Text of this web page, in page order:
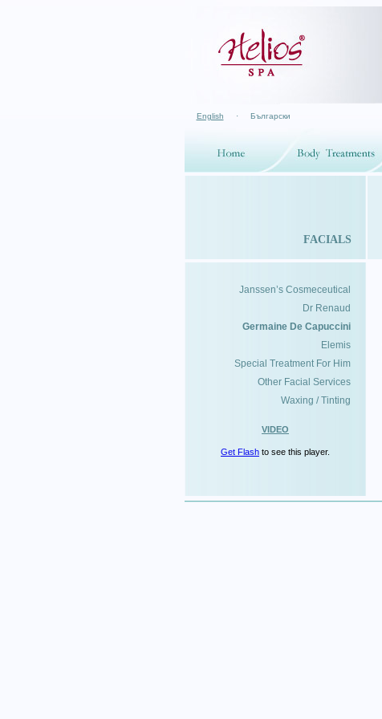
English · Български
FACIALS
Janssen’s Cosmeceutical
Dr Renaud
Germaine De Capuccini
Elemis
Special Treatment For Him
Other Facial Services
Waxing / Tinting
VIDEO
Get Flash to see this player.